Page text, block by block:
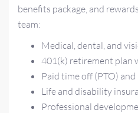
benefits package, and
team:
Medical, dental, and
401(k) retirement plan
Paid time off (PTO)
Life and disability
Professional